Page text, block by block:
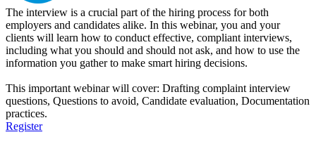
The interview is a crucial part of the hiring process for both
employers and candidates alike. In this webinar, you and your
clients will learn how to conduct effective, compliant interviews,
including what you should and should not ask, and how to use the
information you gather to make smart hiring decisions.
This important webinar will cover: Drafting complaint interview
questions, Questions to avoid, Candidate evaluation, Documentation
practices.
Register